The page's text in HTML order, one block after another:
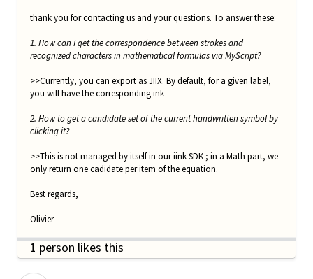
thank you for contacting us and your questions. To answer these:
1. How can I get the correspondence between strokes and
recognized characters in mathematical formulas via MyScript?
>>Currently, you can export as JIIX. By default, for a given label,
you will have the corresponding ink
2. How to get a candidate set of the current handwritten symbol by
clicking it?
>>This is not managed by itself in our iink SDK ; in a Math part, we
only return one cadidate per item of the equation.
Best regards,
Olivier
1 person likes this